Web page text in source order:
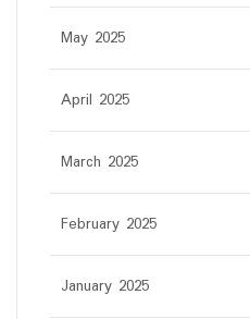
May 2025
April 2025
March 2025
February 2025
January 2025